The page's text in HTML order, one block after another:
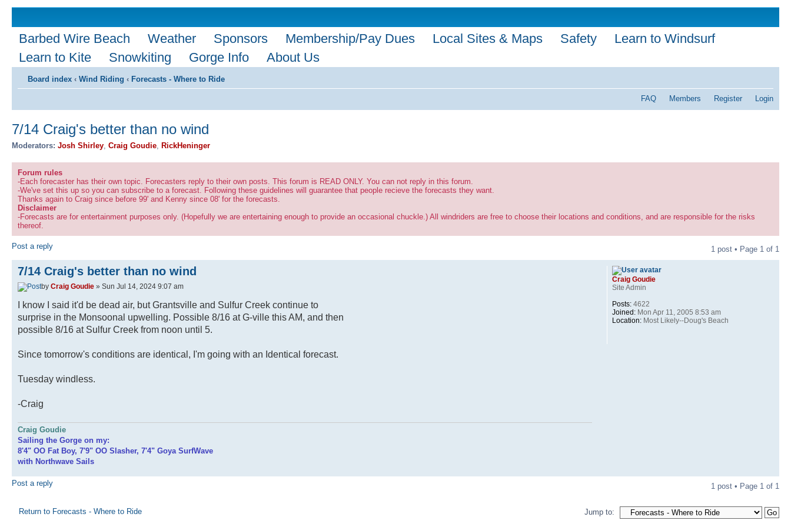
Barbed Wire Beach Weather Sponsors Membership/Pay Dues Local Sites & Maps Safety
Learn to Windsurf
Learn to Kite
Snowkiting Gorge Info About Us
Board index ‹ Wind Riding ‹ Forecasts - Where to Ride
FAQ Members Register Login
7/14 Craig's better than no wind
Moderators: Josh Shirley Craig Goudie RickHeninger
Forum rules
-Each forecaster has their own topic. Forecasters reply to their own posts. This forum is READ ONLY. You can not reply in this forum.
-We've set this up so you can subscribe to a forecast. Following these guidelines will guarantee that people recieve the forecasts they want.
Thanks again to Craig since before 99' and Kenny since 08' for the forecasts.
Disclaimer
-Forecasts are for entertainment purposes only. (Hopefully we are entertaining enough to provide an occasional chuckle.) All windriders are free to choose their locations and conditions, and are responsible for the risks
thereof.
Post a reply 1 post • Page 1 of 1
7/14 Craig's better than no wind
by Craig Goudie » Sun Jul 14, 2024 9:07 am
I know I said it'd be dead air, but Grantsville and Sulfur Creek continue to
surprise in the Monsoonal upwelling. Possible 8/16 at G-ville this AM, and then
possible 8/16 at Sulfur Creek from noon until 5.
Since tomorrow's conditions are identical, I'm going with an Identical forecast.
Tuesday windless.
-Craig
Craig Goudie
Sailing the Gorge on my:
8'4" OO Fat Boy, 7'9" OO Slasher, 7'4" Goya SurfWave
with Northwave Sails
Craig Goudie
Site Admin
Posts:4622
Joined:Mon Apr 11, 2005 8:53 am
Location:Most Likely--Doug's Beach
Post a reply 1 post • Page 1 of 1
Return to Forecasts - Where to Ride Jump to: